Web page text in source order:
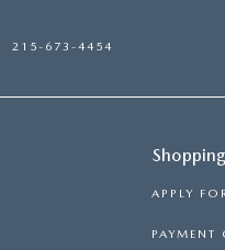
215-673-4454
APPLY
PAYMENT